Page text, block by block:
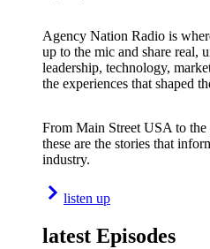
Agency Nation Radio is
up to the mic and share real,
leadership, technology,
the experiences that shaped
From Main Street USA to the
these are the stories that
industry.
listen up
latest Episodes